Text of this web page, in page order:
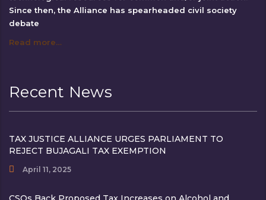
Since then, the Alliance has spearheaded civil society
debate
Read more…
Recent News
TAX JUSTICE ALLIANCE URGES PARLIAMENT TO
REJECT BUJAGALI TAX EXEMPTION
April 11, 2025